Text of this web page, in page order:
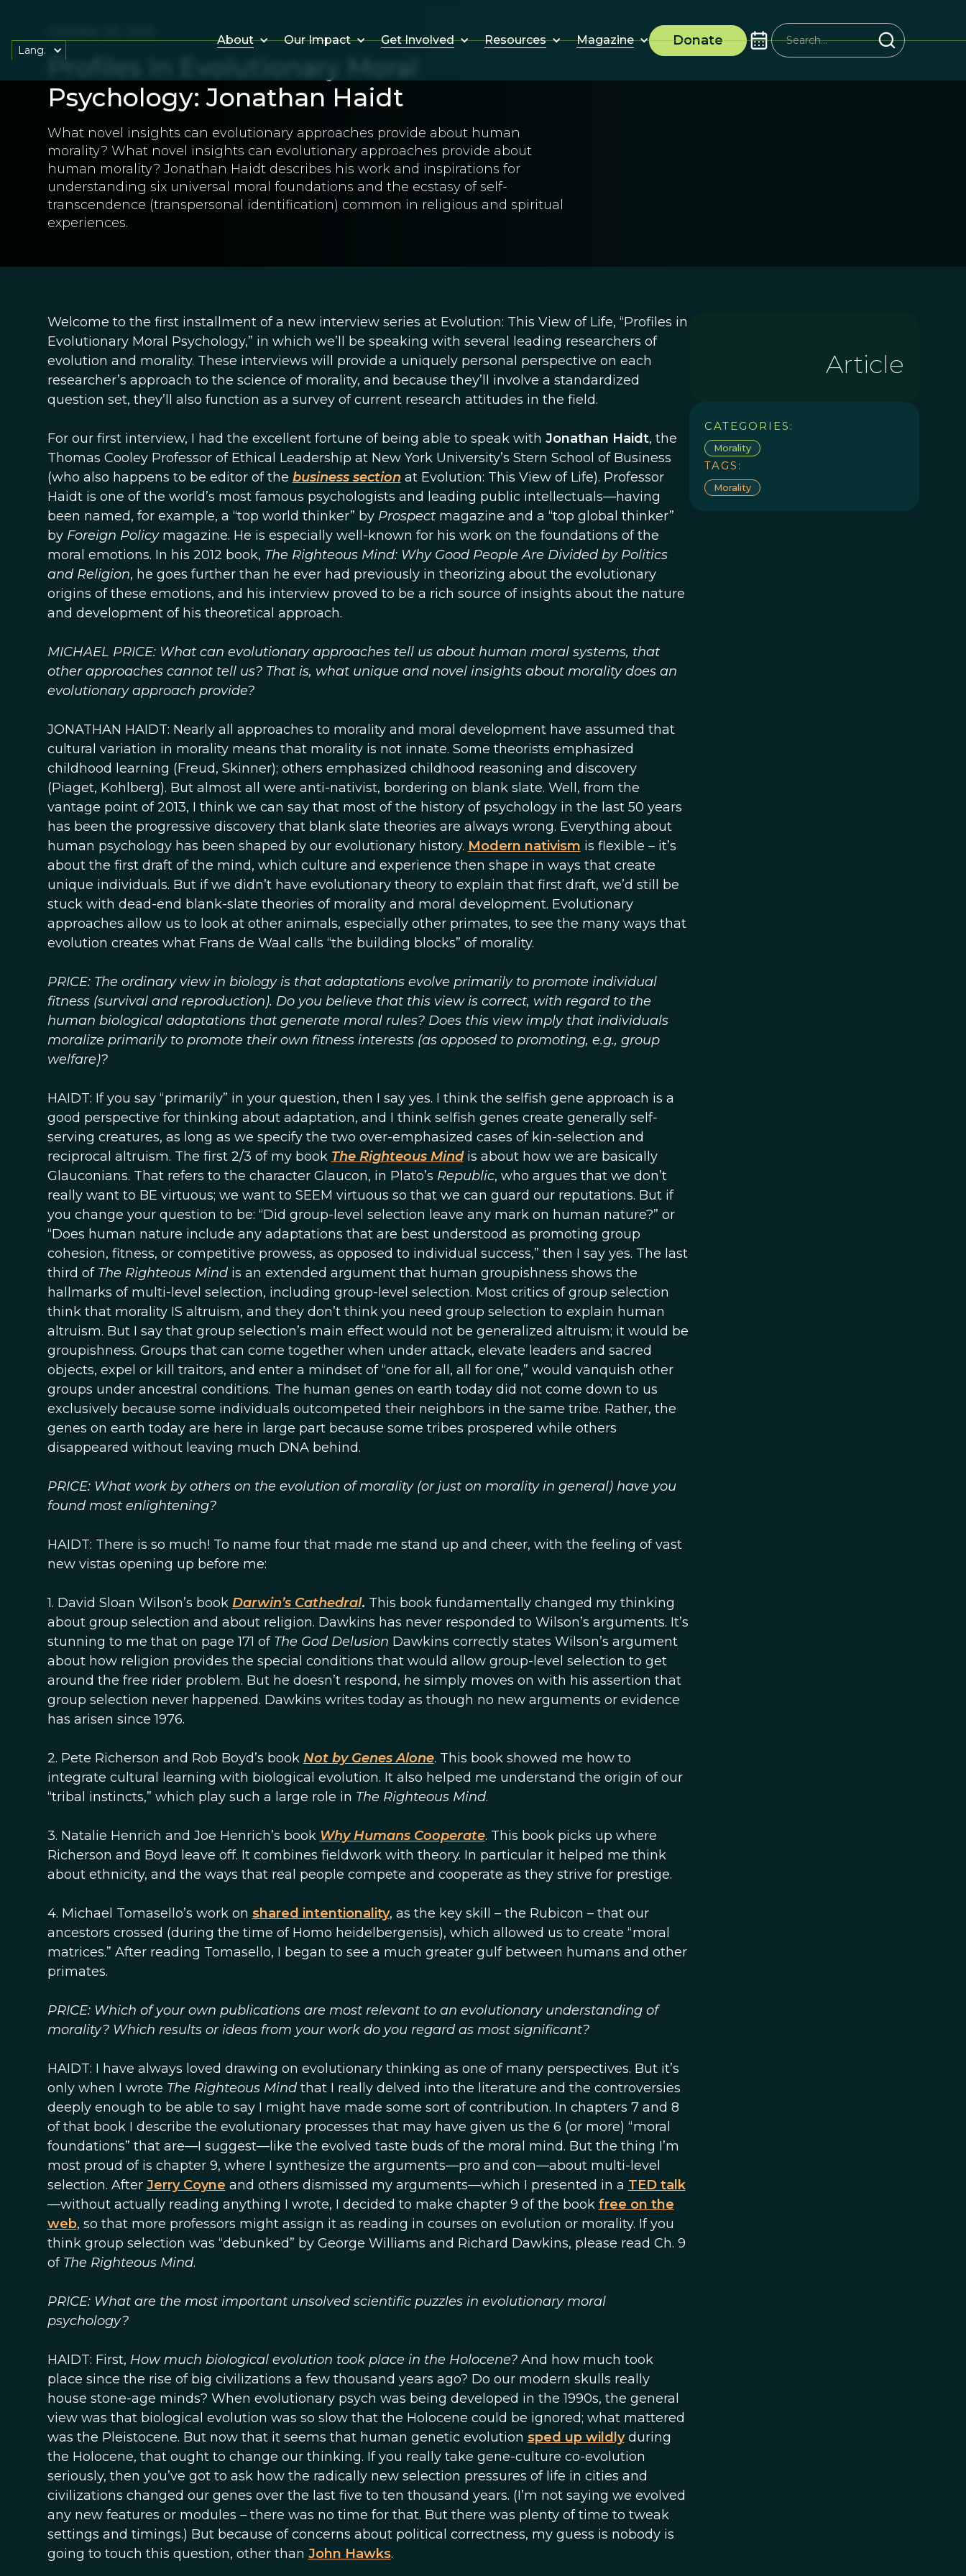
About Our Impact Get Involved Resources Magazine Donate
Lang.
Profiles In Evolutionary Moral
Psychology: Jonathan Haidt
What novel insights can evolutionary approaches provide about human
morality? What novel insights can evolutionary approaches provide about
human morality? Jonathan Haidt describes his work and inspirations for
understanding six universal moral foundations and the ecstasy of self-
transcendence (transpersonal identification) common in religious and spiritual
experiences.
Welcome to the first installment of a new interview series at Evolution: This View of Life, “Profiles in
Evolutionary Moral Psychology,” in which we’ll be speaking with several leading researchers of
evolution and morality. These interviews will provide a uniquely personal perspective on each
researcher’s approach to the science of morality, and because they’ll involve a standardized
question set, they’ll also function as a survey of current research attitudes in the field.
For our first interview, I had the excellent fortune of being able to speak with Jonathan Haidt, the
Thomas Cooley Professor of Ethical Leadership at New York University’s Stern School of Business
(who also happens to be editor of the business sectionat Evolution: This View of Life). Professor
Haidt is one of the world’s most famous psychologists and leading public intellectuals—having
been named, for example, a “top world thinker” by Prospectmagazine and a “top global thinker”
by Foreign Policymagazine. He is especially well-known for his work on the foundations of the
moral emotions. In his 2012 book, The Righteous Mind: Why Good People Are Divided by Politics
and Religion, he goes further than he ever had previously in theorizing about the evolutionary
origins of these emotions, and his interview proved to be a rich source of insights about the nature
and development of his theoretical approach.
MICHAEL PRICE: What can evolutionary approaches tell us about human moral systems, that
other approaches cannot tell us? That is, what unique and novel insights about morality does an
evolutionary approach provide?
JONATHAN HAIDT: Nearly all approaches to morality and moral development have assumed that
cultural variation in morality means that morality is not innate. Some theorists emphasized
childhood learning (Freud, Skinner); others emphasized childhood reasoning and discovery
(Piaget, Kohlberg). But almost all were anti-nativist, bordering on blank slate. Well, from the
vantage point of 2013, I think we can say that most of the history of psychology in the last 50 years
has been the progressive discovery that blank slate theories are always wrong. Everything about
human psychology has been shaped by our evolutionary history. Modern nativism is flexible – it’s
about the first draft of the mind, which culture and experience then shape in ways that create
unique individuals. But if we didn’t have evolutionary theory to explain that first draft, we’d still be
stuck with dead-end blank-slate theories of morality and moral development. Evolutionary
approaches allow us to look at other animals, especially other primates, to see the many ways that
evolution creates what Frans de Waal calls “the building blocks” of morality.
PRICE: The ordinary view in biology is that adaptations evolve primarily to promote individual
fitness (survival and reproduction). Do you believe that this view is correct, with regard to the
human biological adaptations that generate moral rules? Does this view imply that individuals
moralize primarily to promote their own fitness interests (as opposed to promoting, e.g., group
welfare)?
HAIDT: If you say “primarily” in your question, then I say yes. I think the selfish gene approach is a
good perspective for thinking about adaptation, and I think selfish genes create generally self-
serving creatures, as long as we specify the two over-emphasized cases of kin-selection and
reciprocal altruism. The first 2/3 of my book The Righteous Mindis about how we are basically
Glauconians. That refers to the character Glaucon, in Plato’s Republic, who argues that we don’t
really want to BE virtuous; we want to SEEM virtuous so that we can guard our reputations. But if
you change your question to be: “Did group-level selection leave any mark on human nature?” or
“Does human nature include any adaptations that are best understood as promoting group
cohesion, fitness, or competitive prowess, as opposed to individual success,” then I say yes. The last
third of The Righteous Mindis an extended argument that human groupishness shows the
hallmarks of multi-level selection, including group-level selection. Most critics of group selection
think that morality IS altruism, and they don’t think you need group selection to explain human
altruism. But I say that group selection’s main effect would not be generalized altruism; it would be
groupishness. Groups that can come together when under attack, elevate leaders and sacred
objects, expel or kill traitors, and enter a mindset of “one for all, all for one,” would vanquish other
groups under ancestral conditions. The human genes on earth today did not come down to us
exclusively because some individuals outcompeted their neighbors in the same tribe. Rather, the
genes on earth today are here in large part because some tribes prospered while others
disappeared without leaving much DNA behind.
PRICE: What work by others on the evolution of morality (or just on morality in general) have you
found most enlightening?
HAIDT: There is so much! To name four that made me stand up and cheer, with the feeling of vast
new vistas opening up before me:
1. David Sloan Wilson’s book Darwin’s Cathedral. This book fundamentally changed my thinking
about group selection and about religion. Dawkins has never responded to Wilson’s arguments. It’s
stunning to me that on page 171 of The God Delusion Dawkins correctly states Wilson’s argument
about how religion provides the special conditions that would allow group-level selection to get
around the free rider problem. But he doesn’t respond, he simply moves on with his assertion that
group selection never happened. Dawkins writes today as though no new arguments or evidence
has arisen since 1976.
2. Pete Richerson and Rob Boyd’s book Not by Genes Alone. This book showed me how to
integrate cultural learning with biological evolution. It also helped me understand the origin of our
“tribal instincts,” which play such a large role in The Righteous Mind.
3. Natalie Henrich and Joe Henrich’s book Why Humans Cooperate. This book picks up where
Richerson and Boyd leave off. It combines fieldwork with theory. In particular it helped me think
about ethnicity, and the ways that real people compete and cooperate as they strive for prestige.
4. Michael Tomasello’s work on shared intentionality, as the key skill – the Rubicon – that our
ancestors crossed (during the time of Homo heidelbergensis), which allowed us to create “moral
matrices.” After reading Tomasello, I began to see a much greater gulf between humans and other
primates.
PRICE: Which of your own publications are most relevant to an evolutionary understanding of
morality? Which results or ideas from your work do you regard as most significant?
HAIDT: I have always loved drawing on evolutionary thinking as one of many perspectives. But it’s
only when I wrote The Righteous Mind that I really delved into the literature and the controversies
deeply enough to be able to say I might have made some sort of contribution. In chapters 7 and 8
of that book I describe the evolutionary processes that may have given us the 6 (or more) “moral
foundations” that are—I suggest—like the evolved taste buds of the moral mind. But the thing I’m
most proud of is chapter 9, where I synthesize the arguments—pro and con—about multi-level
selection. After Jerry Coyne and others dismissed my arguments—which I presented in a TED talk
—without actually reading anything I wrote, I decided to make chapter 9 of the book free on the
web, so that more professors might assign it as reading in courses on evolution or morality. If you
think group selection was “debunked” by George Williams and Richard Dawkins, please read Ch. 9
of The Righteous Mind.
PRICE: What are the most important unsolved scientific puzzles in evolutionary moral
psychology?
HAIDT: First, How much biological evolution took place in the Holocene?And how much took
place since the rise of big civilizations a few thousand years ago? Do our modern skulls really
house stone-age minds? When evolutionary psych was being developed in the 1990s, the general
view was that biological evolution was so slow that the Holocene could be ignored; what mattered
was the Pleistocene. But now that it seems that human genetic evolution sped up wildlyduring
the Holocene, that ought to change our thinking. If you really take gene-culture co-evolution
seriously, then you’ve got to ask how the radically new selection pressures of life in cities and
civilizations changed our genes over the last five to ten thousand years. (I’m not saying we evolved
any new features or modules – there was no time for that. But there was plenty of time to tweak
settings and timings.) But because of concerns about political correctness, my guess is nobody is
going to touch this question, other than John Hawks.
Article
CATEGORIES:
Morality
TAGS:
Morality